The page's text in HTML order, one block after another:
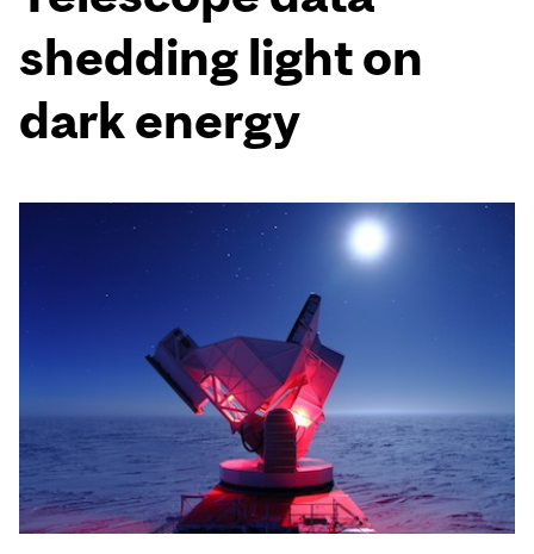
shedding light on
dark energy